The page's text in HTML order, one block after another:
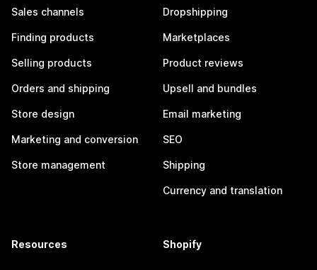
Sales channels
Finding products
Selling products
Orders and shipping
Store design
Marketing and conversion
Store management
Dropshipping
Marketplaces
Product reviews
Upsell and bundles
Email marketing
SEO
Shipping
Currency and translation
Resources Shopify